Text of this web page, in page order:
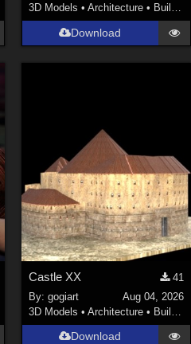
3D Models • Architecture • Buildings
Download
Materials
Castle XX
41
By: gogiart
Aug 04, 2026
3D Models • Architecture • Buildings
Download